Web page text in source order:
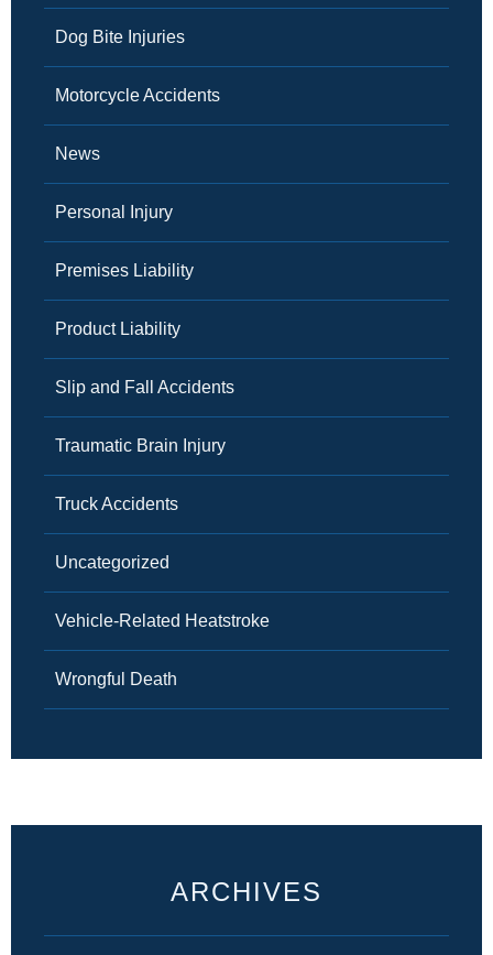
Dog Bite Injuries
Motorcycle Accidents
News
Personal Injury
Premises Liability
Product Liability
Slip and Fall Accidents
Traumatic Brain Injury
Truck Accidents
Uncategorized
Vehicle-Related Heatstroke
Wrongful Death
ARCHIVES